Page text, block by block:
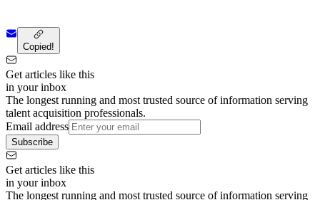
Copied!
Get articles like this
in your inbox
The longest running and most trusted source of information serving
talent acquisition professionals.
Email address
Subscribe
Get articles like this
in your inbox
The longest running and most trusted source of information serving